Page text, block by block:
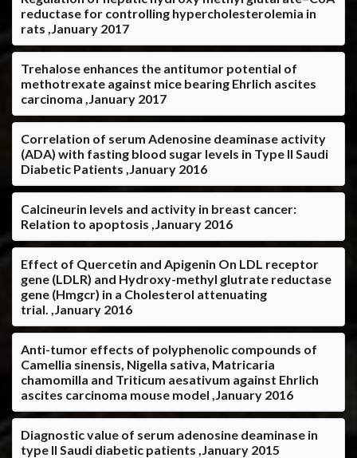
reductase for controlling hypercholesterolemia in
rats ,January 2017
Trehalose enhances the antitumor potential of
methotrexate against mice bearing Ehrlich ascites
carcinoma ,January 2017
Correlation of serum Adenosine deaminase activity
(ADA) with fasting blood sugar levels in Type II Saudi
Diabetic Patients ,January 2016
Calcineurin levels and activity in breast cancer:
Relation to apoptosis ,January 2016
Effect of Quercetin and Apigenin On LDL receptor
gene (LDLR) and Hydroxy-methyl glutrate reductase
gene (Hmgcr) in a Cholesterol attenuating
trial. ,January 2016
Anti-tumor effects of polyphenolic compounds of
Camellia sinensis, Nigella sativa, Matricaria
chamomilla and Triticum aesativum against Ehrlich
ascites carcinoma mouse model ,January 2016
Diagnostic value of serum adenosine deaminase in
type II Saudi diabetic patients ,January 2015